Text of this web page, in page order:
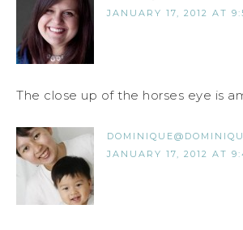
JANUARY 17, 2012 AT
The close up of the horses eye is
JANUARY 17, 2012 AT